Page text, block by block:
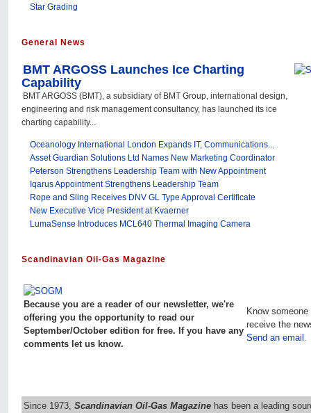
Star Grading
General News
BMT ARGOSS Launches Ice Charting
Capability
BMT ARGOSS (BMT), a subsidiary of BMT Group, international design,
engineering and risk management consultancy, has launched its ice
charting capability...
Oceanology International London Expands IT, Communications...
Asset Guardian Solutions Ltd Names New Marketing Coordinator
Peterson Strengthens Leadership Team with New Appointment
Iqarus Appointment Strengthens Leadership Team
Rope and Sling Receives DNV GL Type Approval Certificate
New Executive Vice President at Kvaerner
LumaSense Introduces MCL640 Thermal Imaging Camera
Scandinavian Oil-Gas Magazine
Because you are a reader of our newsletter, we're
offering you the opportunity to read our
September/October edition for free. If you have any
comments let us know.
Know
receive the
Send an email.
Since 1973, Scandinavian Oil-Gas Magazine has been a leading